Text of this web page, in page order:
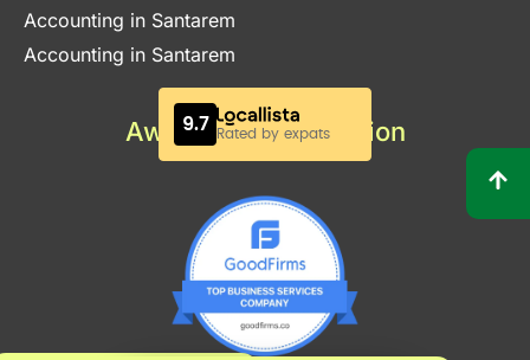
Accounting in Santarem
Accounting in Santarem
Awards & Certification